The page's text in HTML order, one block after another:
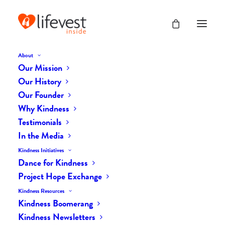
About
Our Mission
Our History
Our Founder
Why Kindness
Testimonials
In the Media
Kindness Initiatives
Dance for Kindness
Project Hope Exchange
Kindness Resources
Kindness Boomerang
Kindness Newsletters
The Daily Kindness Digest
FEBRUARY 17, 2018
The Daily Kindness Digest #500